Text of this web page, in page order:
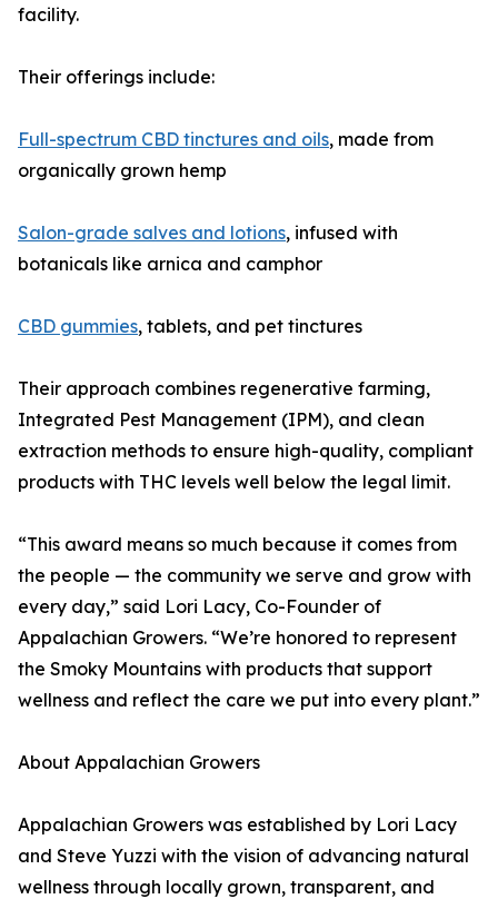
facility.
Their offerings include:
Full-spectrum CBD tinctures and oils, made from
organically grown hemp
Salon-grade salves and lotions, infused with
botanicals like arnica and camphor
CBD gummies, tablets, and pet tinctures
Their approach combines regenerative farming,
Integrated Pest Management (IPM), and clean
extraction methods to ensure high-quality, compliant
products with THC levels well below the legal limit.
“This award means so much because it comes from
the people — the community we serve and grow with
every day,” said Lori Lacy, Co-Founder of
Appalachian Growers. “We’re honored to represent
the Smoky Mountains with products that support
wellness and reflect the care we put into every plant.”
About Appalachian Growers
Appalachian Growers was established by Lori Lacy
and Steve Yuzzi with the vision of advancing natural
wellness through locally grown, transparent, and